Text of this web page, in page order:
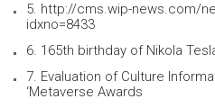
5. http://cms.wip-news.com/
idxno=8433
6. 165th birthday of Nikola
7. Evaluation of Culture
‘Metaverse Awards